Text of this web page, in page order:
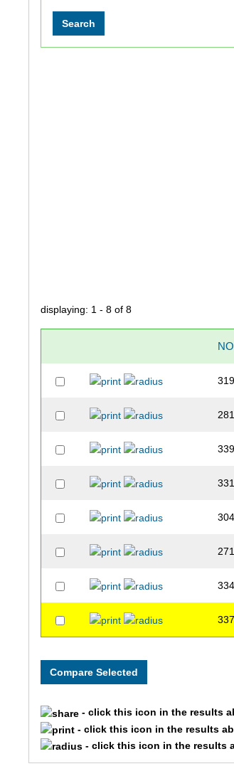
displaying: 1 - 8 of 8
NO
319
281
339
331
304
271
334
337
- click this icon in the results
- click this icon in the results
- click this icon in the results